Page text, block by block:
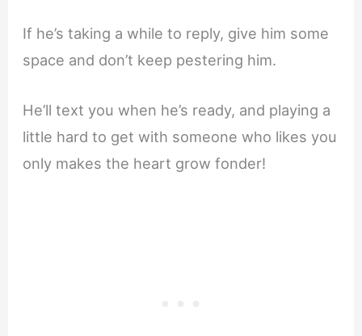
If he’s taking a while to reply, give him some
space and don’t keep pestering him.
He’ll text you when he’s ready, and playing a
little hard to get with someone who likes you
only makes the heart grow fonder!